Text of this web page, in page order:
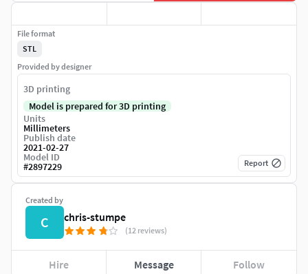
Created by
C chris-stumpe
(12 reviews)
Hire Message Follow
File format
STL
Provided by designer
3D printing
Model is prepared for 3D printing
Units
Millimeters
Publish date
2021-02-27
Model ID
#2897229 Report